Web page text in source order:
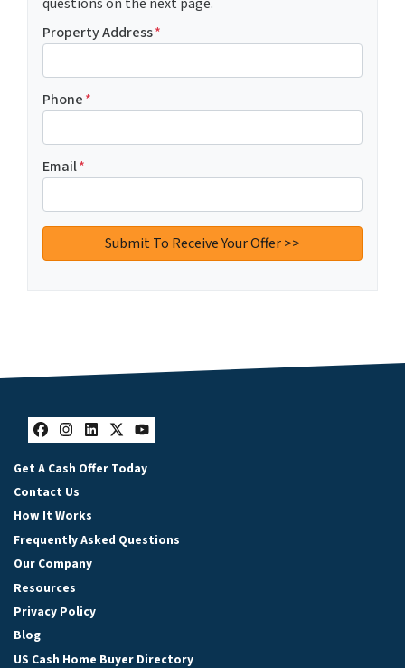
Property Address*
Phone*
Email*
Facebook
Instagram
LinkedIn
Twitter
YouTube
Get A Cash Offer Today
Contact Us
How It Works
Frequently Asked Questions
Our Company
Resources
Privacy Policy
Blog
US Cash Home Buyer Directory